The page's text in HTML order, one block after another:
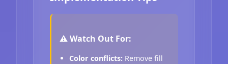
⚠️ Watch Out For:
Color conflicts: Remove fill